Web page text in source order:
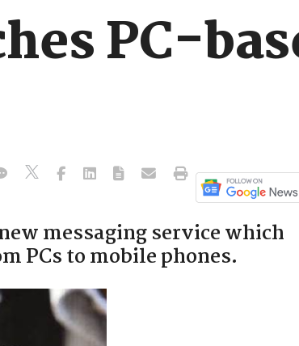
PC-
messaging service which
PCs to mobile phones.